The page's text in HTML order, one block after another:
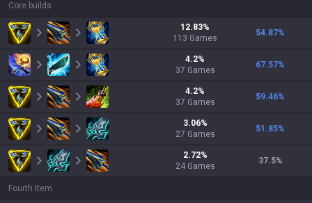
Core builds
12.83%
113 Games
54.87%
4.2%
37 Games
67.57%
4.2%
37 Games
59.46%
3.06%
27 Games
51.85%
2.72%
24 Games
37.5%
Fourth Item